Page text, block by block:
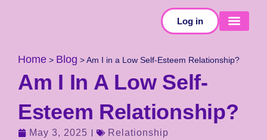
Log in
Home > Blog > Am I in a Low Self-Esteem Relationship?
Am I In A Low Self-
Esteem Relationship?
May 3, 2025 Relationship